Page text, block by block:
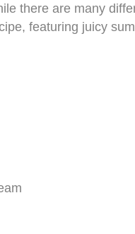
there are many
featuring juicy